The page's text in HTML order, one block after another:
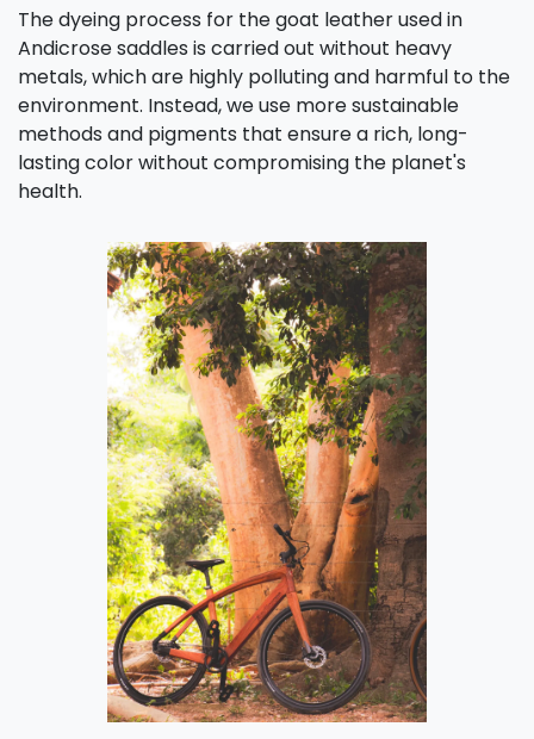
The dyeing process for the goat leather used in
Andicrose saddles is carried out without heavy
metals, which are highly polluting and harmful to the
environment. Instead, we use more sustainable
methods and pigments that ensure a rich, long-
lasting color without compromising the planet's
health.